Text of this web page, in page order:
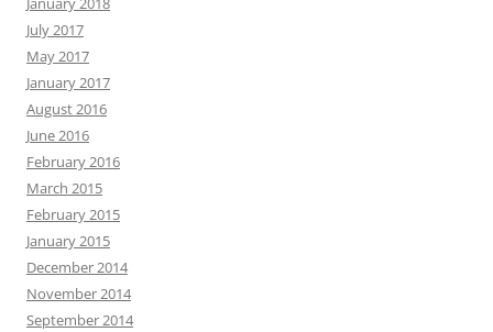
July 2017
May 2017
January 2017
August 2016
June 2016
February 2016
March 2015
February 2015
January 2015
December 2014
November 2014
September 2014